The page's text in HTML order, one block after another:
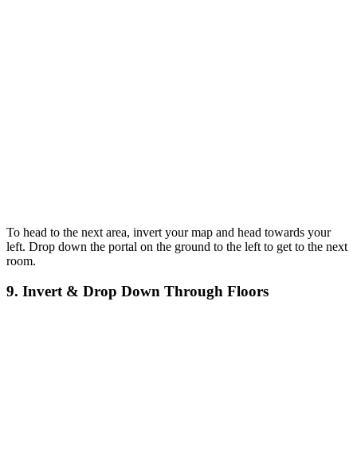
To head to the next area, invert your map and head towards your
left. Drop down the portal on the ground to the left to get to the next
room.
9. Invert & Drop Down Through Floors